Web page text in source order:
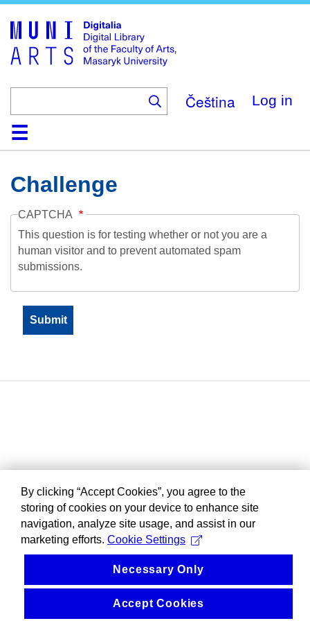
main
content
Čeština Log in
HomeCollections
Browse
Search
About
HelpContactDigitalia
Challenge
CAPTCHA
This question is for testing whether or not you are a
human visitor and to prevent automated spam
submissions.
By clicking “Accept Cookies”, you agree to the
storing of cookies on your device to enhance site
navigation, analyze site usage, and assist in our
marketing efforts. Cookie Settings
Necessary Only
Accept Cookies